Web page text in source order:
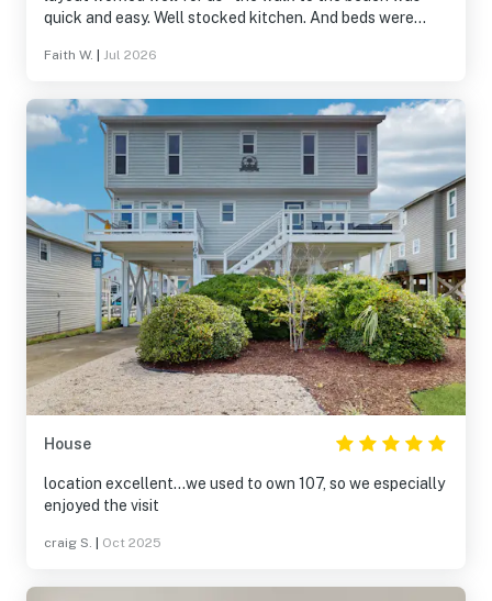
quick and easy. Well stocked kitchen. And beds were
Towels provided also - another plus. Porch chairs and
hot tub although my anticipation of having availability to
it was high. Thank you for a clean, bright inviting place at
the beach.
Faith W. Jul 2026
House
location excellent...we used to own 107, so we especially
enjoyed the visit
craig S. Oct 2025